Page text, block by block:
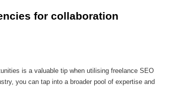
for collaboration
is a valuable tip when utilising freelance SEO
you can tap into a broader pool of expertise and